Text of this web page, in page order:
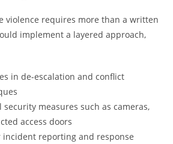
violence requires more than a written
implement a layered approach,
in de-escalation and conflict
measures such as cameras,
access doors
incident reporting and response